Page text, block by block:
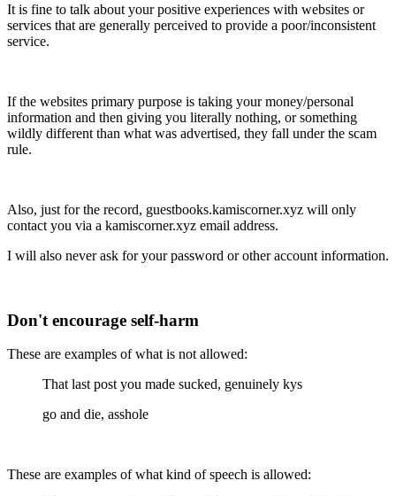
It is fine to talk about your positive experiences with websites or
services that are generally perceived to provide a poor/inconsistent
service.
If the websites primary purpose is taking your money/personal
information and then giving you literally nothing, or something
wildly different than what was advertised, they fall under the scam
rule.
Also, just for the record, guestbooks.kamiscorner.xyz will only
contact you via a kamiscorner.xyz email address.
I will also never ask for your password or other account information.
Don't encourage self-harm
These are examples of what is not allowed:
That last post you made sucked, genuinely kys
go and die, asshole
These are examples of what kind of speech is allowed: